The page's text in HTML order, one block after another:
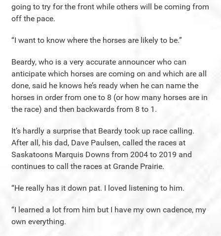
going to try for the front while others will be coming from
off the pace.
“I want to know where the horses are likely to be.”
Beardy, who is a very accurate announcer who can
anticipate which horses are coming on and which are all
done, said he knows he’s ready when he can name the
horses in order from one to 8 (or how many horses are in
the race) and then backwards from 8 to 1.
It’s hardly a surprise that Beardy took up race calling.
After all, his dad, Dave Paulsen, called the races at
Saskatoons Marquis Downs from 2004 to 2019 and
continues to call the races at Grande Prairie.
“He really has it down pat. I loved listening to him.
“I learned a lot from him but I have my own cadence, my
own everything.